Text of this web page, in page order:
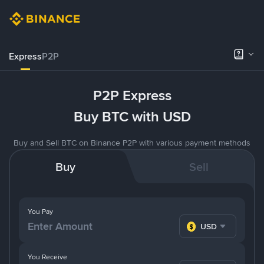
ExpressP2P
P2P Express
Buy BTC with USD
Buy and Sell BTC on Binance P2P with various payment methods
Buy Sell
You Pay
USD
You Receive